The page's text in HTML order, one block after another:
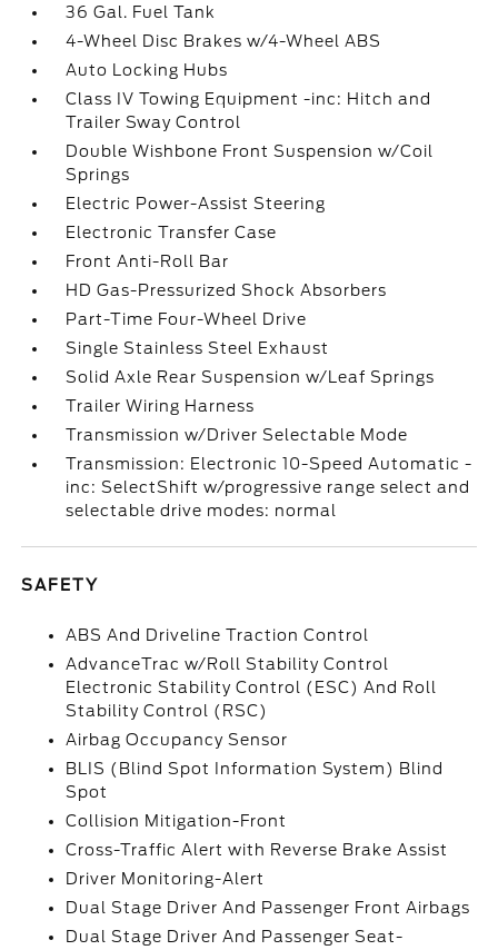
36 Gal. Fuel Tank
4-Wheel Disc Brakes w/4-Wheel ABS
Auto Locking Hubs
Class IV Towing Equipment -inc: Hitch and
Trailer Sway Control
Double Wishbone Front Suspension w/Coil
Springs
Electric Power-Assist Steering
Electronic Transfer Case
Front Anti-Roll Bar
HD Gas-Pressurized Shock Absorbers
Part-Time Four-Wheel Drive
Single Stainless Steel Exhaust
Solid Axle Rear Suspension w/Leaf Springs
Trailer Wiring Harness
Transmission w/Driver Selectable Mode
Transmission: Electronic 10-Speed Automatic -
inc: SelectShift w/progressive range select and
selectable drive modes: normal
SAFETY
ABS And Driveline Traction Control
AdvanceTrac w/Roll Stability Control
Electronic Stability Control (ESC) And Roll
Stability Control (RSC)
Airbag Occupancy Sensor
BLIS (Blind Spot Information System) Blind
Spot
Collision Mitigation-Front
Cross-Traffic Alert with Reverse Brake Assist
Driver Monitoring-Alert
Dual Stage Driver And Passenger Front Airbags
Dual Stage Driver And Passenger Seat-